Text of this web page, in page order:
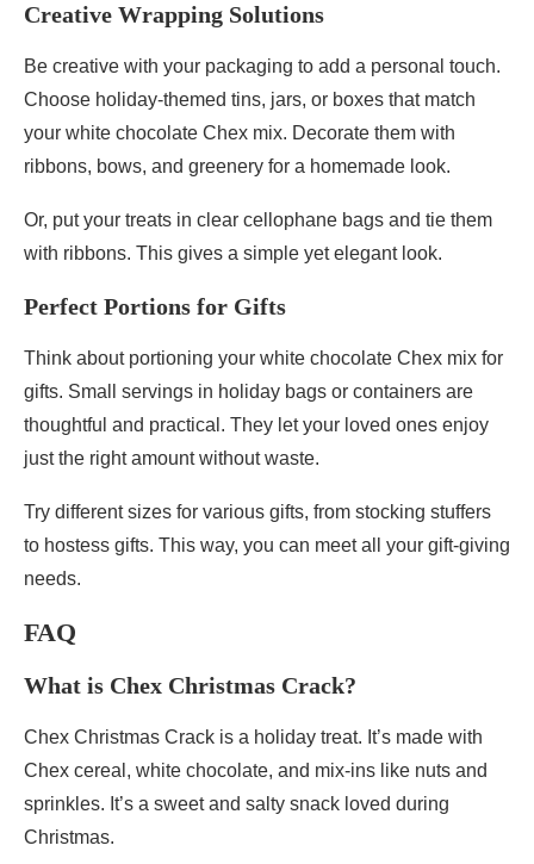
Creative Wrapping Solutions
Be creative with your packaging to add a personal touch.
Choose holiday-themed tins, jars, or boxes that match
your white chocolate Chex mix. Decorate them with
ribbons, bows, and greenery for a homemade look.
Or, put your treats in clear cellophane bags and tie them
with ribbons. This gives a simple yet elegant look.
Perfect Portions for Gifts
Think about portioning your white chocolate Chex mix for
gifts. Small servings in holiday bags or containers are
thoughtful and practical. They let your loved ones enjoy
just the right amount without waste.
Try different sizes for various gifts, from stocking stuffers
to hostess gifts. This way, you can meet all your gift-giving
needs.
FAQ
What is Chex Christmas Crack?
Chex Christmas Crack is a holiday treat. It’s made with
Chex cereal, white chocolate, and mix-ins like nuts and
sprinkles. It’s a sweet and salty snack loved during
Christmas.